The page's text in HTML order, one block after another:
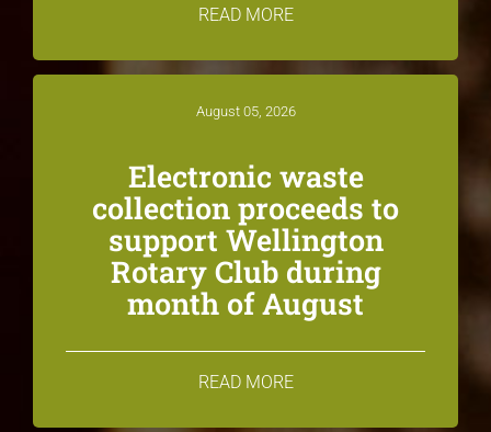
READ MORE
August 05, 2026
Electronic waste
collection proceeds to
support Wellington
Rotary Club during
month of August
READ MORE